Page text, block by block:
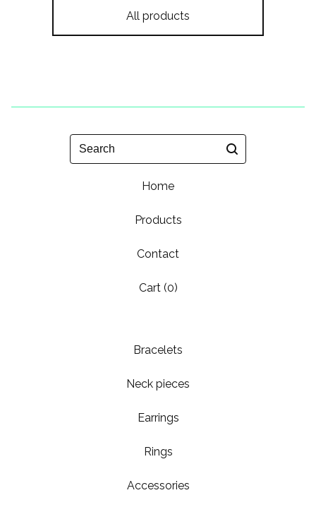
All products
Search
Home
Products
Contact
Cart (0)
Bracelets
Neck pieces
Earrings
Rings
Accessories